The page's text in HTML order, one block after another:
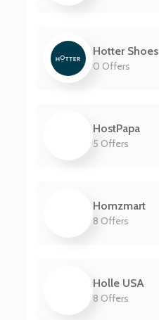
Hotter Shoes
0 Offers
HostPapa
5 Offers
Homzmart
8 Offers
Holle USA
8 Offers